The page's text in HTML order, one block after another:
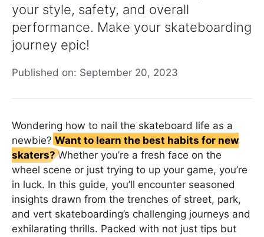
your style, safety, and overall
performance. Make your skateboarding
journey epic!
Published on: September 20, 2023
Wondering how to nail the skateboard life as a
newbie? Want to learn the best habits for new
skaters?Whether you’re a fresh face on the
wheel scene or just trying to up your game, you’re
in luck. In this guide, you’ll encounter seasoned
insights drawn from the trenches of street, park,
and vert skateboarding’s challenging journeys and
exhilarating thrills. Packed with not just tips but